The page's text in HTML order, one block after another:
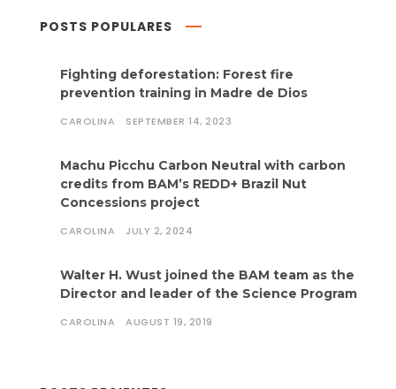
POSTS POPULARES
Fighting deforestation: Forest fire
prevention training in Madre de Dios
CAROLINA SEPTEMBER 14, 2023
Machu Picchu Carbon Neutral with carbon
credits from BAM’s REDD+ Brazil Nut
Concessions project
CAROLINA JULY 2, 2024
Walter H. Wust joined the BAM team as the
Director and leader of the Science Program
CAROLINA AUGUST 19, 2019